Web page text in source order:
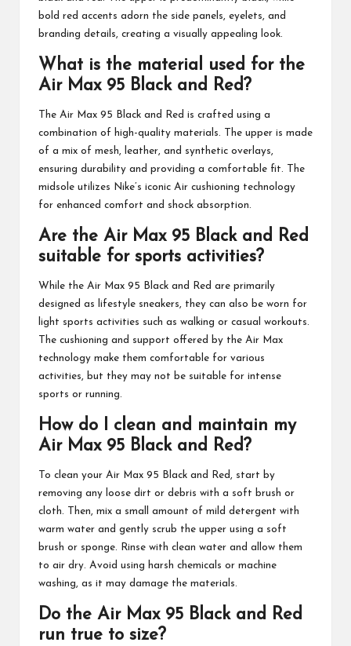
bold red accents adorn the side panels, eyelets, and
branding details, creating a visually appealing look.
What is the material used for the
Air Max 95 Black and Red?
The Air Max 95 Black and Red is crafted using a
combination of high-quality materials. The upper is made
of a mix of mesh, leather, and synthetic overlays,
ensuring durability and providing a comfortable fit. The
midsole utilizes Nike’s iconic Air cushioning technology
for enhanced comfort and shock absorption.
Are the Air Max 95 Black and Red
suitable for sports activities?
While the Air Max 95 Black and Red are primarily
designed as lifestyle sneakers, they can also be worn for
light sports activities such as walking or casual workouts.
The cushioning and support offered by the Air Max
technology make them comfortable for various
activities, but they may not be suitable for intense
sports or running.
How do I clean and maintain my
Air Max 95 Black and Red?
To clean your Air Max 95 Black and Red, start by
removing any loose dirt or debris with a soft brush or
cloth. Then, mix a small amount of mild detergent with
warm water and gently scrub the upper using a soft
brush or sponge. Rinse with clean water and allow them
to air dry. Avoid using harsh chemicals or machine
washing, as it may damage the materials.
Do the Air Max 95 Black and Red
run true to size?